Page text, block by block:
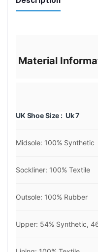
Material
UK Shoe Size : Uk 7
Midsole: 100% Synthetic
Sockliner: 100% Textile
Outsole: 100% Rubber
Upper: 54% Synthetic,